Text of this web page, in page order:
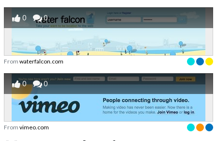
0 0
From waterfalcon.com
0 0
From vimeo.com